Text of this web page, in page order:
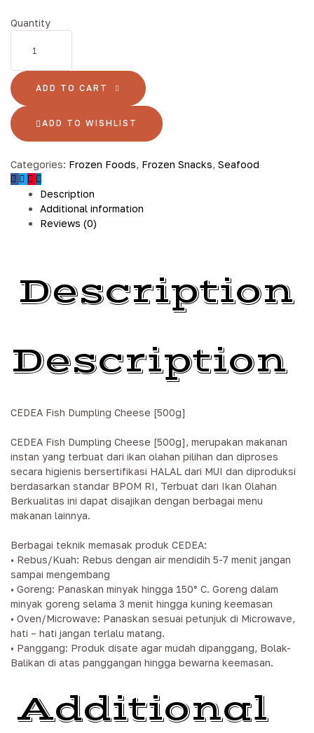
Quantity
ADD TO CART
ADD TO WISHLIST
Categories: Frozen Foods, Frozen Snacks, Seafood
Description
Additional information
Reviews (0)
Description
Description
CEDEA Fish Dumpling Cheese [500g]
CEDEA Fish Dumpling Cheese [500g], merupakan makanan
instan yang terbuat dari ikan olahan pilihan dan diproses
secara higienis bersertifikasi HALAL dari MUI dan diproduksi
berdasarkan standar BPOM RI, Terbuat dari Ikan Olahan
Berkualitas ini dapat disajikan dengan berbagai menu
makanan lainnya.
Berbagai teknik memasak produk CEDEA:
• Rebus/Kuah: Rebus dengan air mendidih 5-7 menit jangan
sampai mengembang
• Goreng: Panaskan minyak hingga 150° C. Goreng dalam
minyak goreng selama 3 menit hingga kuning keemasan
• Oven/Microwave: Panaskan sesuai petunjuk di Microwave,
hati – hati jangan terlalu matang.
• Panggang: Produk disate agar mudah dipanggang, Bolak-
Balikan di atas panggangan hingga bewarna keemasan.
Additional